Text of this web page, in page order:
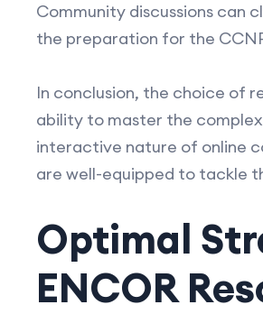
Community discussions can
the preparation for the
In conclusion, the choice of
ability to master the
interactive nature of online
are well-equipped to tackle
Optimal
ENCOR